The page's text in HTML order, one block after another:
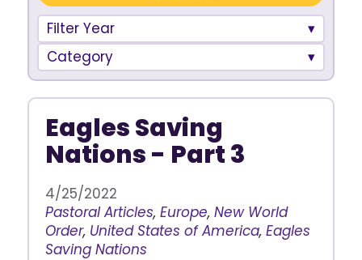
Filter Year
Category
Eagles Saving
Nations - Part 3
4/25/2022
Pastoral Articles, Europe, New World
Order, United States of America, Eagles
Saving Nations